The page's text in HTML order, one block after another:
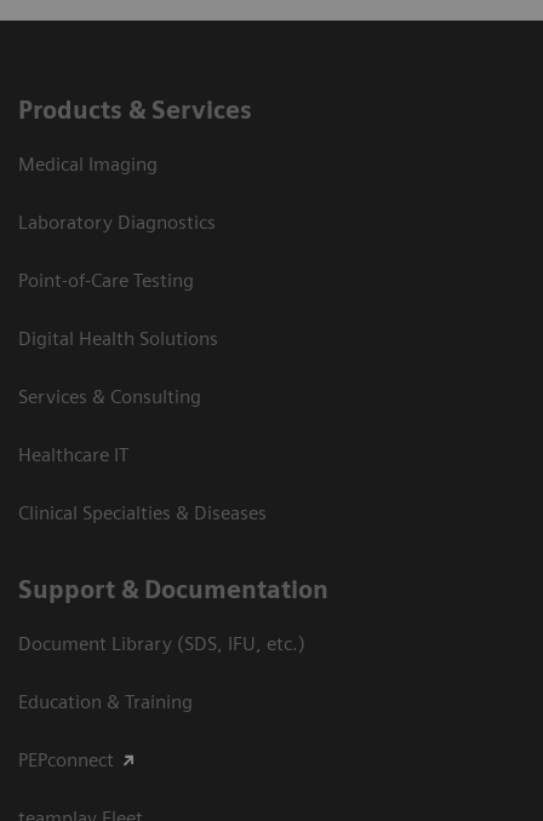
Products & Services
Medical Imaging
Laboratory Diagnostics
Point-of-Care Testing
Digital Health Solutions
Services & Consulting
Healthcare IT
Clinical Specialties & Diseases
Support & Documentation
Document Library (SDS, IFU, etc.)
Education & Training
PEPconnect